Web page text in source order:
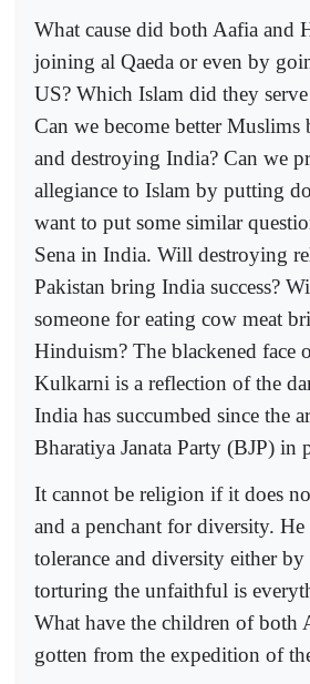
What cause did both Aafia and
joining al Qaeda or even by
US? Which Islam did they
Can we become better
and destroying India? Can we
allegiance to Islam by putting
want to put some similar
Sena in India. Will destroying
Pakistan bring India success?
someone for eating cow meat
Hinduism? The blackened face
Kulkarni is a reflection of the
India has succumbed since the
Bharatiya Janata Party (BJP) in
It cannot be religion if it does
and a penchant for diversity.
tolerance and diversity either
torturing the unfaithful is
What have the children of both
gotten from the expedition of